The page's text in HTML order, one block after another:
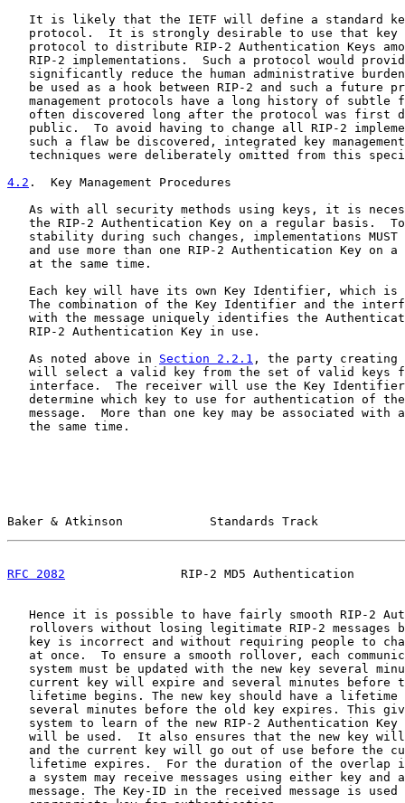
It is likely that the IETF will define a standard
protocol.  It is strongly desirable to use that key
protocol to distribute RIP-2 Authentication Keys
RIP-2 implementations.  Such a protocol would
significantly reduce the human administrative
be used as a hook between RIP-2 and such a future
management protocols have a long history of subtle
often discovered long after the protocol was first
public.  To avoid having to change all RIP-2
such a flaw be discovered, integrated key
techniques were deliberately omitted from this
4.2 .  Key Management Procedures
As with all security methods using keys, it is
the RIP-2 Authentication Key on a regular basis.
stability during such changes, implementations MUST
and use more than one RIP-2 Authentication Key on a
   at the same time.
Each key will have its own Key Identifier, which is
The combination of the Key Identifier and the
with the message uniquely identifies the
   RIP-2 Authentication Key in use.
   As noted above in
Section 2.2.1 , the party creating
will select a valid key from the set of valid keys
interface.  The receiver will use the Key
determine which key to use for authentication of
message.  More than one key may be associated with
   the same time.
Baker & Atkinson            Standards Track
RFC 2082
RIP-2 MD5 Authentication
Hence it is possible to have fairly smooth RIP-2
rollovers without losing legitimate RIP-2 messages
key is incorrect and without requiring people to
at once.  To ensure a smooth rollover, each
system must be updated with the new key several
current key will expire and several minutes before
lifetime begins. The new key should have a lifetime
several minutes before the old key expires. This
system to learn of the new RIP-2 Authentication Key
will be used.  It also ensures that the new key
and the current key will go out of use before the
lifetime expires.  For the duration of the overlap
a system may receive messages using either key and
message. The Key-ID in the received message is used